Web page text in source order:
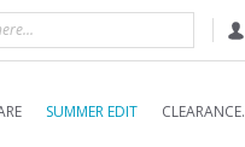
SUMMER EDIT CLEARANCE.